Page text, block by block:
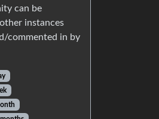
can be
instances
commented in by